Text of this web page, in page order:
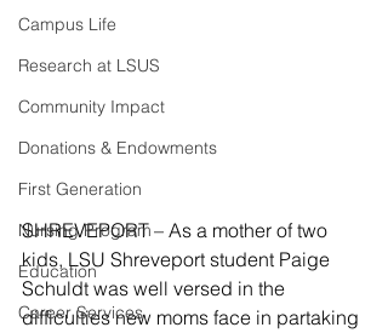
Campus Life
Research at LSUS
Community Impact
Donations & Endowments
First Generation
Nursing Program
Education
Career Services
SHREVEPORT – As a mother of two
kids, LSU Shreveport student Paige
Schuldt was well versed in the
difficulties new moms face in partaking